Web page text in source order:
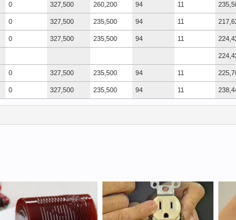
0 327,500 260,200 94 11
0 327,500 235,500 94 11
0 327,500 235,500 94 11
0 327,500 235,500 94 11
0 327,500 235,500 94 11